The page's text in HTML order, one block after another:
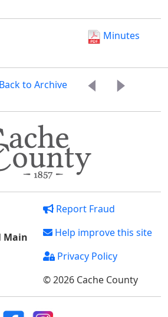
Minutes
Back to Archive
Main
Report Fraud
Help improve this site
Privacy Policy
© 2026 Cache County